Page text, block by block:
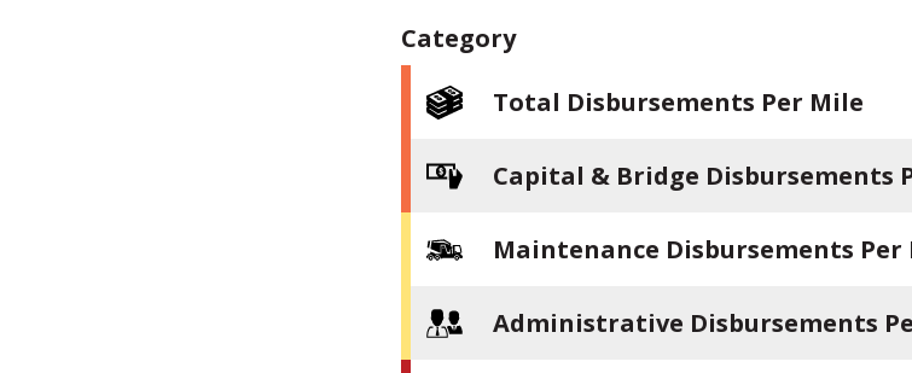
Category
Total Disbursements Per Mile
Capital & Bridge Disbursements
Maintenance Disbursements Per
Administrative Disbursements